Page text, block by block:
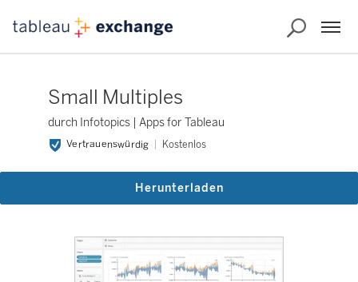
Small Multiples
durch Infotopics | Apps for Tableau
Vertrauenswürdig Kostenlos
Herunterladen